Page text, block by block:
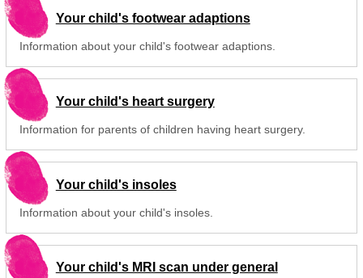
Your child's footwear adaptions
Information about your child's footwear adaptions.
Your child's heart surgery
Information for parents of children having heart surgery.
Your child's insoles
Information about your child's insoles.
Your child's MRI scan under general